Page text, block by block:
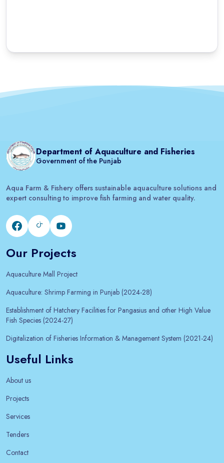
Department of Aquaculture and Fisheries
Government of the Punjab
Aqua Farm & Fishery offers sustainable aquaculture solutions and
expert consulting to improve fish farming and water quality.
Our Projects
Aquaculture Mall Project
Aquaculture: Shrimp Farming in Punjab (2024-28)
Establishment of Hatchery Facilities for Pangasius and other High Value
Fish Species (2024-27)
Digitalization of Fisheries Information & Management System (2021-24)
Useful Links
About us
Projects
Services
Tenders
Contact